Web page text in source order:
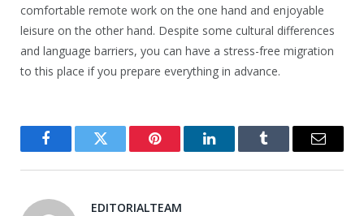
comfortable remote work on the one hand and enjoyable
leisure on the other hand. Despite some cultural differences
and language barriers, you can have a stress-free migration
to this place if you prepare everything in advance.
FacebookTwitter Pinterest LinkedInTumblr Email
EDITORIALTEAM